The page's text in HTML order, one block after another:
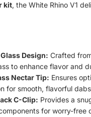
kit, the White Rhino V1
Design: Crafted
to enhance flavor and
Nectar Tip: Ensures
for smooth, flavorful
C-Clip: Provides a
for worry-free